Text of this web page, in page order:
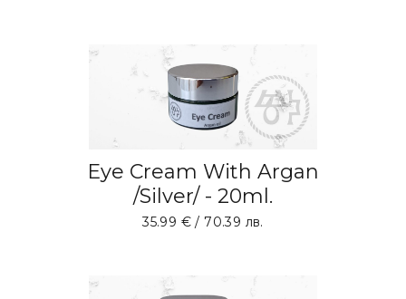
Eye Cream With Argan
/Silver/ - 20ml.
35.99 € / 70.39 лв.